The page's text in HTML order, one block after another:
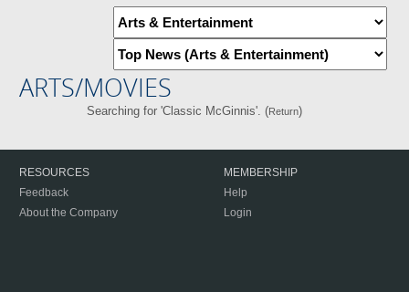
ARTS/MOVIES
Searching for 'Classic McGinnis'. (Return)
RESOURCES
Feedback
About the Company
MEMBERSHIP
Help
Login